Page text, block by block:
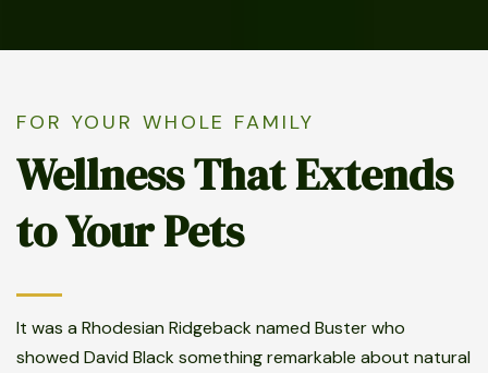
FOR YOUR WHOLE FAMILY
Wellness That Extends
to Your Pets
It was a Rhodesian Ridgeback named Buster who
showed David Black something remarkable about natural